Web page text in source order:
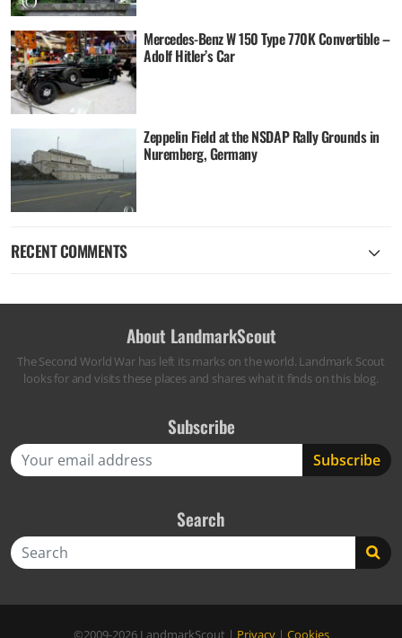
Mercedes-Benz W 150 Type 770K Convertible –
Adolf Hitler’s Car
Zeppelin Field at the NSDAP Rally Grounds in
Nuremberg, Germany
RECENT COMMENTS
About LandmarkScout
The Second World War has left its marks on the world. Landmark Scout
looks for and visits these places and shares what it finds on this blog.
Subscribe
Search
©2009-2026 LandmarkScout | Privacy| Cookies